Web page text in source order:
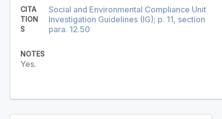
CITA
TION
S
Social and Environmental Compliance Unit
Investigation Guidelines (IG); p. 11, section
para. 12.50
NOTES
Yes.